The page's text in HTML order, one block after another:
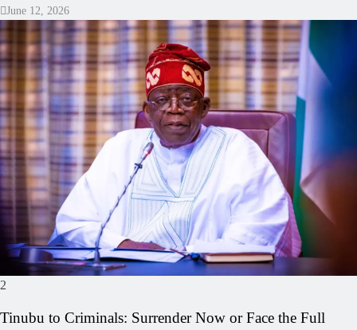
June 12, 2026
2
Tinubu to Criminals: Surrender Now or Face the Full